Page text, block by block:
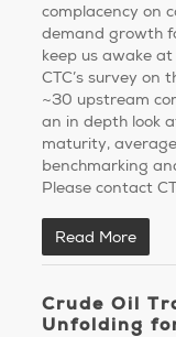
complacency on
demand growth
keep us awake
CTC’s survey
~30 upstream
an in depth look
maturity,
benchmarking
Please contact
Read More
Crude Oil
Unfolding